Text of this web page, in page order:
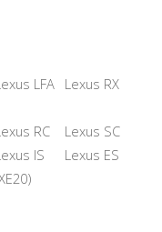
LFA Lexus RX
RC
Lexus SC
IS
Lexus ES